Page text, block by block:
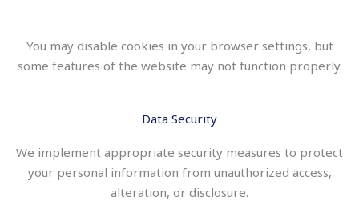
You may disable cookies in your browser settings, but
some features of the website may not function properly.
Data Security
We implement appropriate security measures to protect
your personal information from unauthorized access,
alteration, or disclosure.